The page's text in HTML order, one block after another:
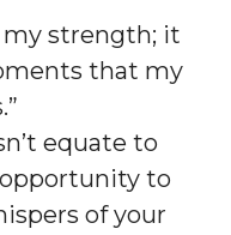
my strength; it
that my
equate to
opportunity to
of your